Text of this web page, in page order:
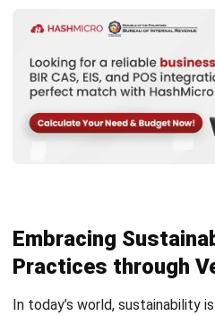
Explore how HashMicro’s
see how our solutions can